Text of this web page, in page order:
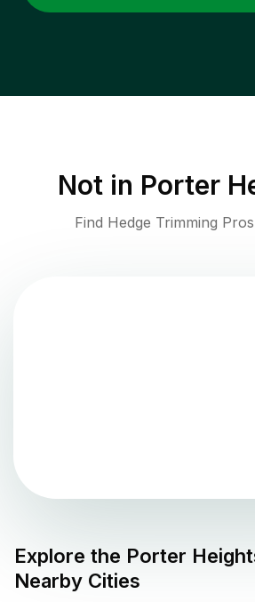
Not in Porter
Find Hedge Trimming
Explore the Porter
Nearby Cities